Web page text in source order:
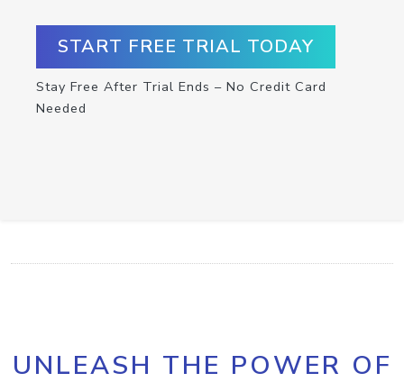
START FREE TRIAL TODAY
Stay Free After Trial Ends – No Credit Card
Needed
UNLEASH THE POWER OF